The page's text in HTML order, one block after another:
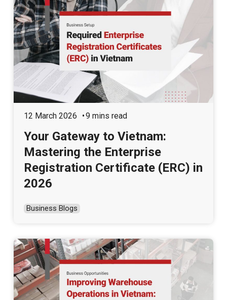
12 March 2026 9 mins read
Your Gateway to Vietnam:
Mastering the Enterprise
Registration Certificate (ERC) in
2026
Business Blogs